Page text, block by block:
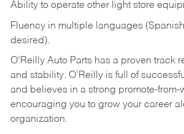
Ability to operate other light store
Fluency in multiple languages
desired).
O’Reilly Auto Parts has a proven track
and stability. O’Reilly is full of
and believes in a strong promote-from-
encouraging you to grow your career
organization.